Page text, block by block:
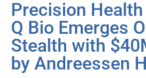
Precision
Q Bio Emerges
Stealth with
by Andreessen